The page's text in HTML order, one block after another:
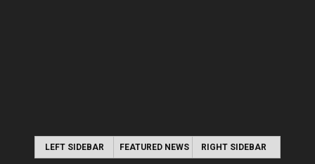
LEFT SIDEBAR FEATURED NEWS RIGHT SIDEBAR